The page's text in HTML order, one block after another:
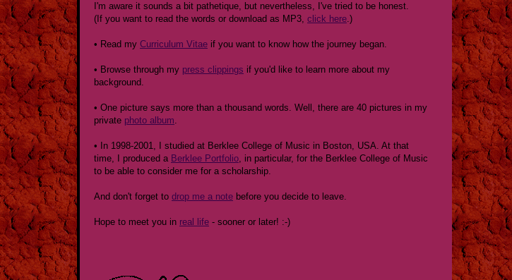
I'm aware it sounds a bit pathetique, but nevertheless, I've tried to be honest.
(If you want to read the words or download as MP3, click here.)
• Read my Curriculum Vitae if you want to know how the journey began.
• Browse through my press clippings if you'd like to learn more about my
background.
• One picture says more than a thousand words. Well, there are 40 pictures in my
private photo album.
• In 1998-2001, I studied at Berklee College of Music in Boston, USA. At that
time, I produced a Berklee Portfolio, in particular, for the Berklee College of Music
to be able to consider me for a scholarship.
And don't forget to drop me a note before you decide to leave.
Hope to meet you in real life - sooner or later! :-)